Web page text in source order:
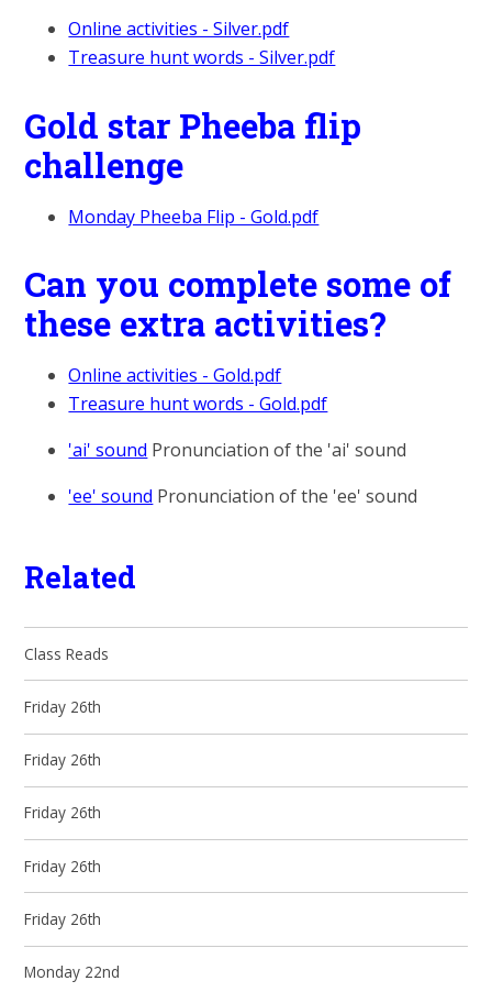
Online activities - Silver.pdf
Treasure hunt words - Silver.pdf
Gold star Pheeba flip
challenge
Monday Pheeba Flip - Gold.pdf
Can you complete some of
these extra activities?
Online activities - Gold.pdf
Treasure hunt words - Gold.pdf
'ai' sound Pronunciation of the 'ai' sound
'ee' sound Pronunciation of the 'ee' sound
Related
Class Reads
Friday 26th
Friday 26th
Friday 26th
Friday 26th
Friday 26th
Monday 22nd